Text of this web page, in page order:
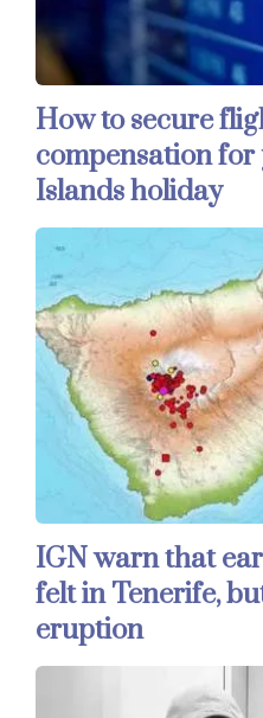
How to secure
compensation
Islands holiday
IGN warn that
felt in Tenerife,
eruption